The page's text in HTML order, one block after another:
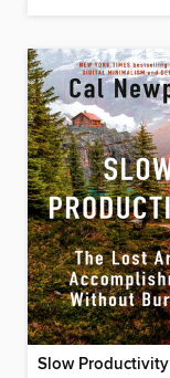
Slow Productivity